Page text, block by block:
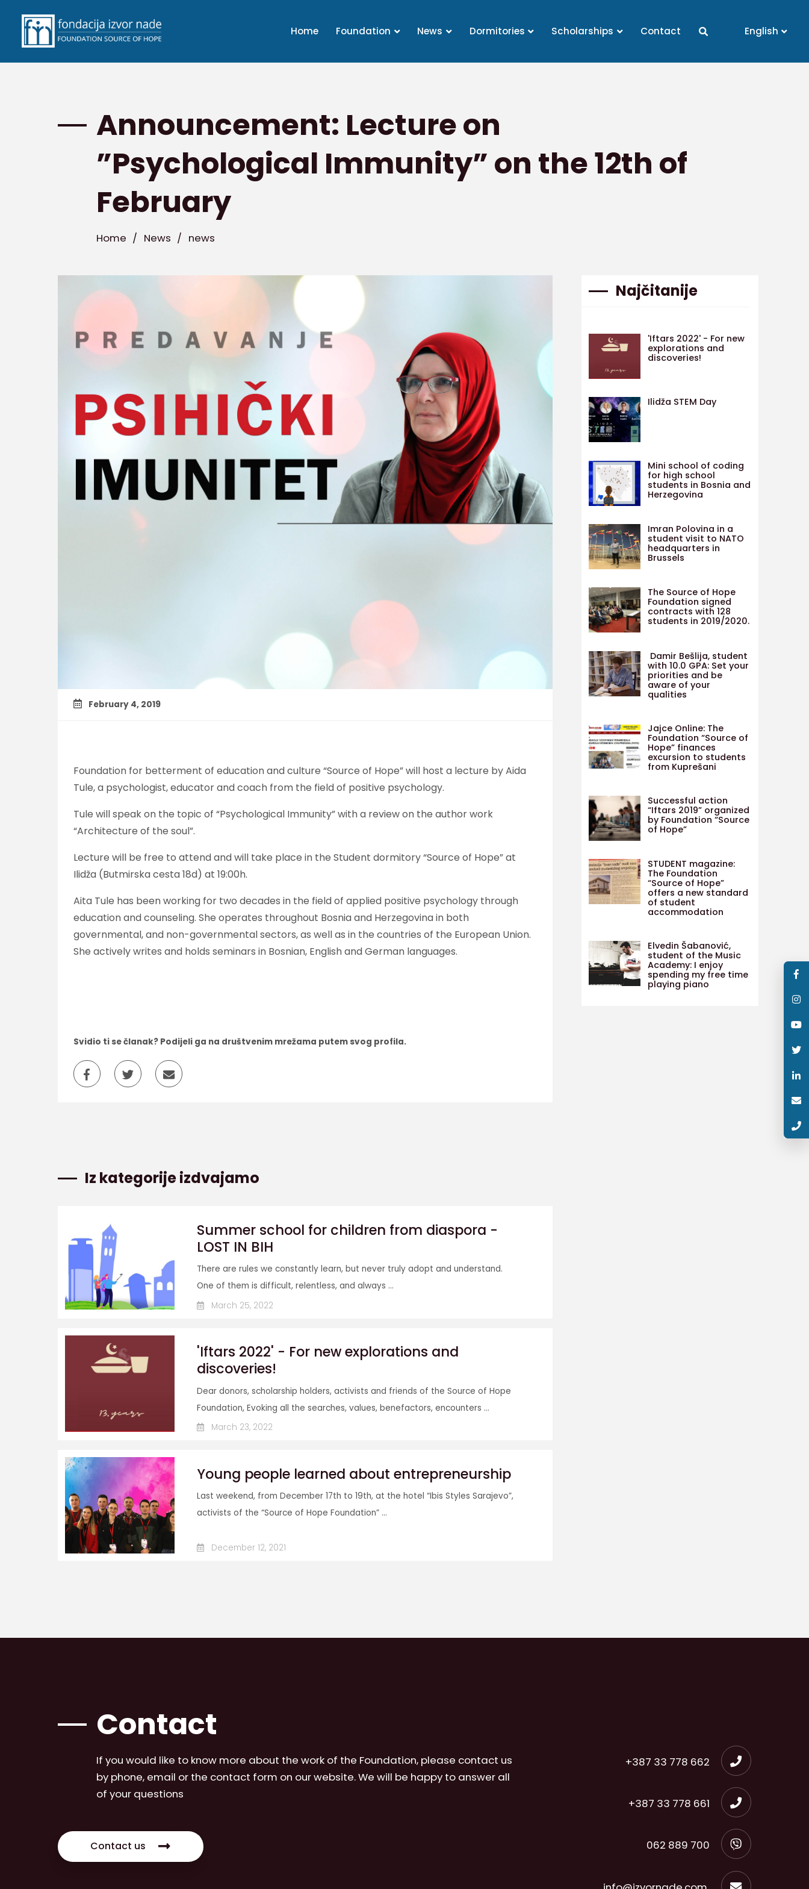
Home Foundation News Dormitories Scholarships Contact English
Announcement: Lecture on
”Psychological Immunity” on the 12th of
February
Home / News / news
February 4, 2019
Foundation for betterment of education and culture “Source of Hope” will host a lecture by Aida
Tule, a psychologist, educator and coach from the field of positive psychology.
Tule will speak on the topic of “Psychological Immunity” with a review on the author work
“Architecture of the soul”.
Lecture will be free to attend and will take place in the Student dormitory “Source of Hope” at
Ilidža (Butmirska cesta 18d) at 19:00h.
Aita Tule has been working for two decades in the field of applied positive psychology through
education and counseling. She operates throughout Bosnia and Herzegovina in both
governmental, and non-governmental sectors, as well as in the countries of the European Union.
She actively writes and holds seminars in Bosnian, English and German languages.
Svidio ti se članak? Podijeli ga na društvenim mrežama putem svog profila.
Iz kategorije izdvajamo
Summer school for children from diaspora -
LOST IN BIH
There are rules we constantly learn, but never truly adopt and understand.
One of them is difficult, relentless, and always ...
March 25, 2022
'Iftars 2022' - For new explorations and
discoveries!
Dear donors, scholarship holders, activists and friends of the Source of Hope
Foundation, Evoking all the searches, values, benefactors, encounters ...
March 23, 2022
Young people learned about entrepreneurship
Last weekend, from December 17th to 19th, at the hotel “Ibis Styles Sarajevo”,
activists of the “Source of Hope Foundation” ...
December 12, 2021
Najčitanije
'Iftars 2022' - For new
explorations and
discoveries!
Ilidža STEM Day
Mini school of coding
for high school
students in Bosnia and
Herzegovina
Imran Polovina in a
student visit to NATO
headquarters in
Brussels
The Source of Hope
Foundation signed
contracts with 128
students in 2019/2020.
Damir Bešlija, student
with 10.0 GPA: Set your
priorities and be
aware of your
qualities
Jajce Online: The
Foundation “Source of
Hope” finances
excursion to students
from Kuprešani
Successful action
“Iftars 2019” organized
by Foundation “Source
of Hope”
STUDENT magazine:
The Foundation
“Source of Hope”
offers a new standard
of student
accommodation
Elvedin Šabanović,
student of the Music
Academy: I enjoy
spending my free time
playing piano
Contact
If you would like to know more about the work of the Foundation, please contact us
by phone, email or the contact form on our website. We will be happy to answer all
of your questions
Contact us
+387 33 778 662
+387 33 778 661
062 889 700